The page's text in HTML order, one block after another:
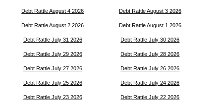
Debt Rattle August 4 2026 Debt Rattle August 3 2026
Debt Rattle August 2 2026 Debt Rattle August 1 2026
Debt Rattle July 31 2026 Debt Rattle July 30 2026
Debt Rattle July 29 2026 Debt Rattle July 28 2026
Debt Rattle July 27 2026 Debt Rattle July 26 2026
Debt Rattle July 25 2026 Debt Rattle July 24 2026
Debt Rattle July 23 2026 Debt Rattle July 22 2026